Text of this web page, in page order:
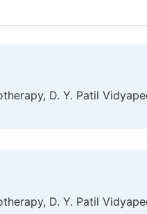
D. Y. Patil
D. Y. Patil